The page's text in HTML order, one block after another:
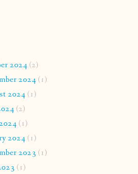
2024(2)
2024(1)
2024(1)
(2)
(1)
2024(1)
2023 (1)
(1)